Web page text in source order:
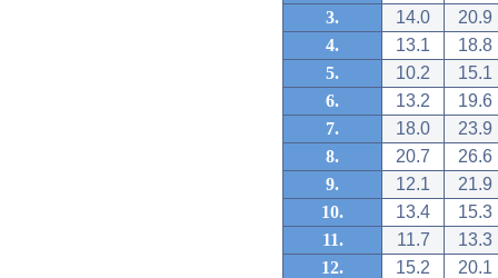
3.
14.0
20.9
4.
13.1
18.8
5.
10.2
15.1
6.
13.2
19.6
7.
18.0
23.9
8.
20.7
26.6
9.
12.1
21.9
10.
13.4
15.3
11.
11.7
13.3
12.
15.2
20.1